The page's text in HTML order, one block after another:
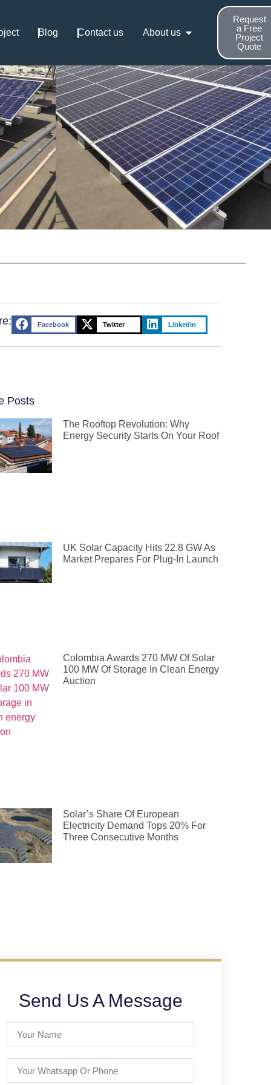
Blog Contact us About us
Request
a Free
Project
Quote
Facebook Twitter Linkedin
Posts
The Rooftop Revolution: Why
Energy Security Starts On Your Roof
UK Solar Capacity Hits 22.8 GW As
Market Prepares For Plug-In Launch
Colombia Awards 270 MW Of Solar
100 MW Of Storage In Clean Energy
Auction
Solar’s Share Of European
Electricity Demand Tops 20% For
Three Consecutive Months
Send Us A Message